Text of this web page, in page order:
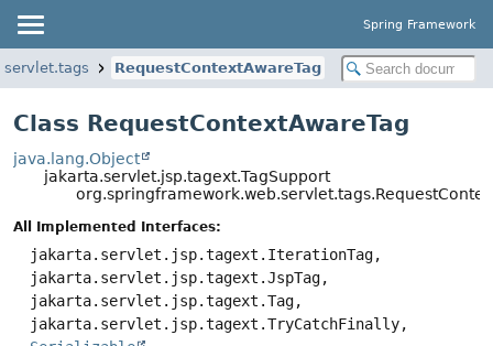
Spring Framework
RequestContextAwareTag
Class RequestContextAwareTag
java.lang.Object
jakarta.servlet.jsp.tagext.TagSupport
All Implemented Interfaces:
jakarta.servlet.jsp.tagext.IterationTag,
jakarta.servlet.jsp.tagext.JspTag,
jakarta.servlet.jsp.tagext.Tag,
jakarta.servlet.jsp.tagext.TryCatchFinally,